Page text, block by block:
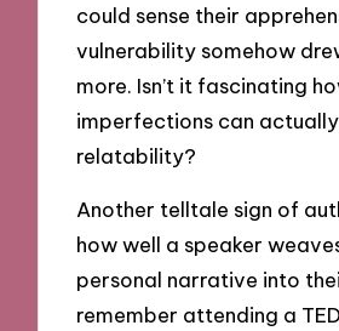
could sense their
vulnerability somehow
more. Isn’t it fascinating
imperfections can
relatability?
Another telltale sign of
how well a speaker
personal narrative into
remember attending a